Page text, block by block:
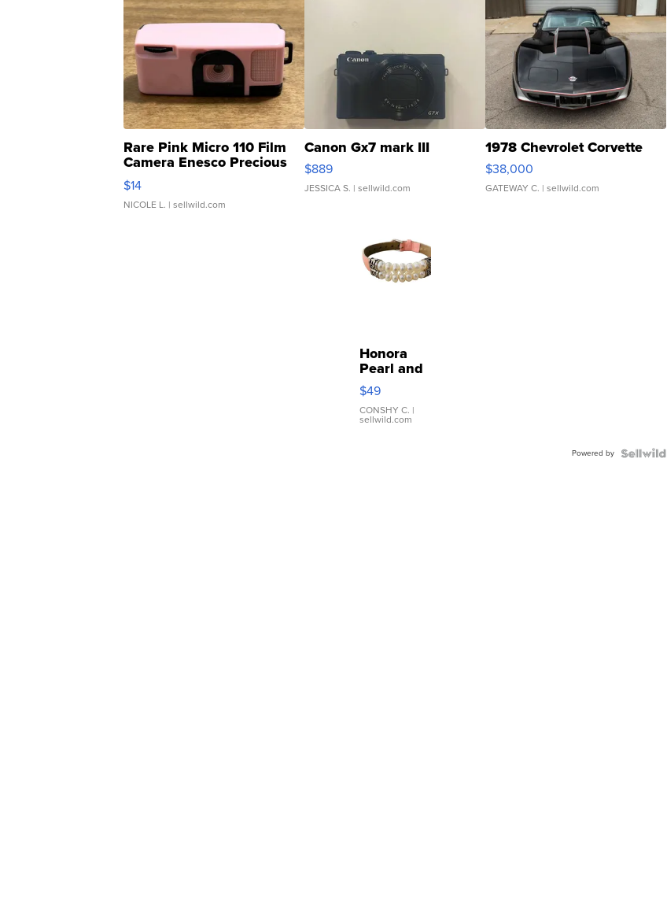
Rare Pink Micro 110 Film
Camera Enesco Precious
Moments TD4
$14
NICOLE L. | sellwild.com
Canon Gx7 mark III
$889
JESSICA S. | sellwild.com
1978 Chevrolet Corvette
$38,000
GATEWAY C. | sellwild.com
Honora
Pearl and
Pink
Leather
Bracelet
Adjustable
$49
CONSHY C. |
sellwild.com
Powered by